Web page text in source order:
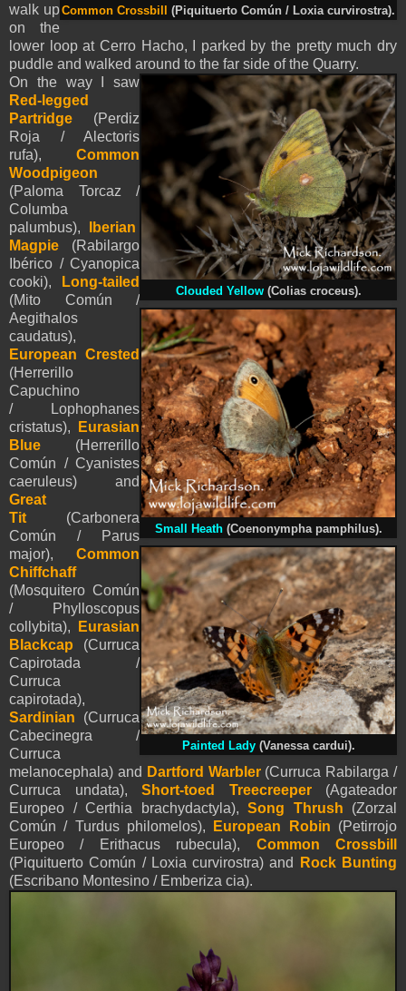
Common Crossbill (Piquituerto Común / Loxia curvirostra).
walk up
on the
lower loop at Cerro Hacho, I parked by the pretty much dry
puddle and walked around to the far side of the Quarry.
Clouded Yellow(Colias croceus).
Small Heath(Coenonympha pamphilus).
Painted Lady (Vanessa cardui).
On the way I saw
Red-legged
Partridge (Perdiz
Roja / Alectoris
rufa), Common
Woodpigeon
(Paloma Torcaz /
Columba
palumbus),
Iberian
Magpie (Rabilargo
Ibérico / Cyanopica
cooki),
Long-tailed
(Mito Común /
Aegithalos
caudatus),
European Crested
(Herrerillo
Capuchino
/ Lophophanes
cristatus),
Eurasian
Blue (Herrerillo
Común / Cyanistes
caeruleus) and
Great
Tit (Carbonera
Común / Parus
major), Common
Chiffchaff
(Mosquitero Común
/ Phylloscopus
collybita),
Eurasian
Blackcap
(Curruca
Capirotada /
Curruca
capirotada),
Sardinian (Curruca
Cabecinegra /
Curruca
melanocephala) and Dartford Warbler (Curruca Rabilarga /
Curruca undata), Short-toed Treecreeper(Agateador
Europeo / Certhia brachydactyla), Song Thrush (Zorzal
Común / Turdus philomelos),
European Robin (Petirrojo
Europeo / Erithacus rubecula), Common Crossbill
(Piquituerto Común / Loxia curvirostra) and
Rock Bunting
(Escribano Montesino / Emberiza cia).